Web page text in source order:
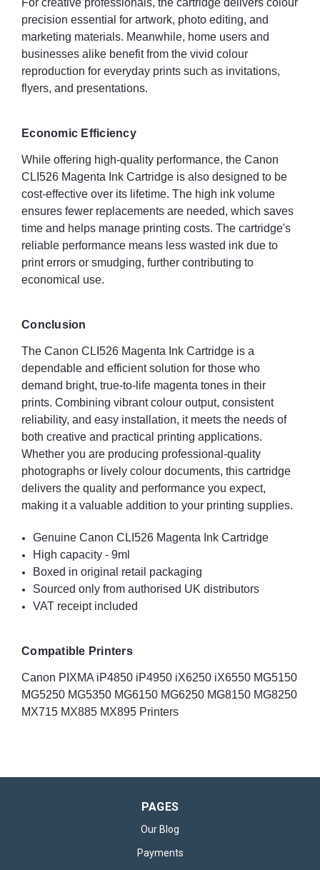
For creative professionals, the cartridge delivers colour
precision essential for artwork, photo editing, and
marketing materials. Meanwhile, home users and
businesses alike benefit from the vivid colour
reproduction for everyday prints such as invitations,
flyers, and presentations.
Economic Efficiency
While offering high-quality performance, the Canon
CLI526 Magenta Ink Cartridge is also designed to be
cost-effective over its lifetime. The high ink volume
ensures fewer replacements are needed, which saves
time and helps manage printing costs. The cartridge's
reliable performance means less wasted ink due to
print errors or smudging, further contributing to
economical use.
Conclusion
The Canon CLI526 Magenta Ink Cartridge is a
dependable and efficient solution for those who
demand bright, true-to-life magenta tones in their
prints. Combining vibrant colour output, consistent
reliability, and easy installation, it meets the needs of
both creative and practical printing applications.
Whether you are producing professional-quality
photographs or lively colour documents, this cartridge
delivers the quality and performance you expect,
making it a valuable addition to your printing supplies.
Genuine Canon CLI526 Magenta Ink Cartridge
High capacity - 9ml
Boxed in original retail packaging
Sourced only from authorised UK distributors
VAT receipt included
Compatible Printers
Canon PIXMA iP4850 iP4950 iX6250 iX6550 MG5150
MG5250 MG5350 MG6150 MG6250 MG8150 MG8250
MX715 MX885 MX895 Printers
PAGES
Our Blog
Payments